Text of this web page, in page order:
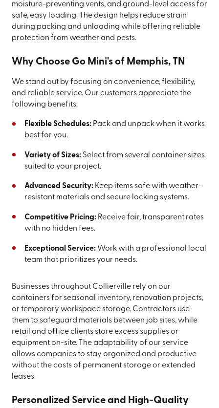
moisture-preventing vents, and ground-level access for
safe, easy loading. The design helps reduce strain
during packing and unloading while offering reliable
protection from weather and pests.
Why Choose Go Mini's of Memphis, TN
We stand out by focusing on convenience, flexibility,
and reliable service. Our customers appreciate the
following benefits:
Flexible Schedules:Pack and unpack when it works
best for you.
Variety of Sizes:Select from several container sizes
suited to your project.
Advanced Security:Keep items safe with weather-
resistant materials and secure locking systems.
Competitive Pricing:Receive fair, transparent rates
with no hidden fees.
Exceptional Service:Work with a professional local
team that prioritizes your needs.
Businesses throughout Collierville rely on our
containers for seasonal inventory, renovation projects,
or temporary workspace storage. Contractors use
them to safeguard materials between job sites, while
retail and office clients store excess supplies or
equipment on-site. The adaptability of our service
allows companies to stay organized and productive
without the costs of permanent storage or extended
leases.
Personalized Service and High-Quality